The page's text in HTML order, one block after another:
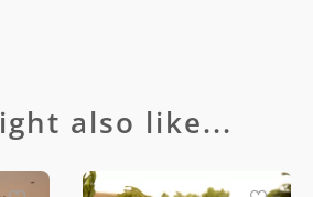
also like...